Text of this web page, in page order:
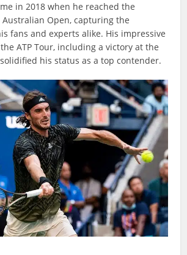
in 2018 when he reached the
Open, capturing the
fans and experts alike. His impressive
ATP Tour, including a victory at the
solidified his status as a top contender.